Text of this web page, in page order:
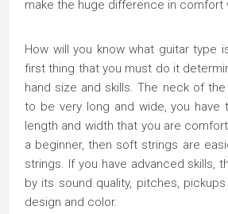
make the huge difference in comfort
How will you know what guitar type
first thing that you must do it
hand size and skills. The neck of the
to be very long and wide, you
length and width that you are
a beginner, then soft strings are
strings. If you have advanced skills,
by its sound quality, pitches,
design and color.